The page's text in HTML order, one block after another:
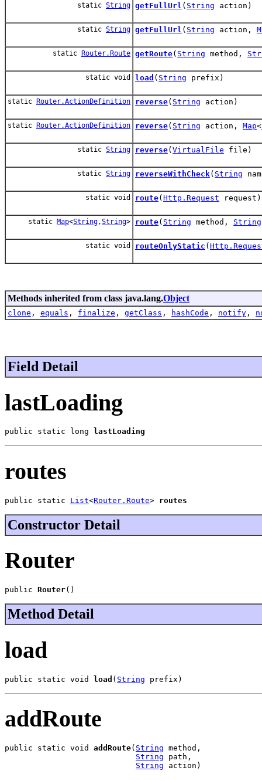
static String getFullUrl ( String action)
static String getFullUrl ( String action,
static Router.Route getRoute( String method,
static void load ( String prefix)
static Router.ActionDefinition reverse( String action)
static Router.ActionDefinition reverse( String action, Map<
static String reverse( VirtualFile file)
static String reverseWithCheck( String
static void route( Http.Request request)
static Map<String,String> route( String method, String
static void routeOnlyStatic (
Methods inherited from class java.lang.Object
clone , equals , finalize , getClass , hashCode , notify ,
Field Detail
lastLoading
public static long lastLoading
routes
public static List<Router.Route> routes
Constructor Detail
Router
public Router()
Method Detail
load
public static void load ( String prefix)
addRoute
public static void addRoute( String method,
String path,
String action)